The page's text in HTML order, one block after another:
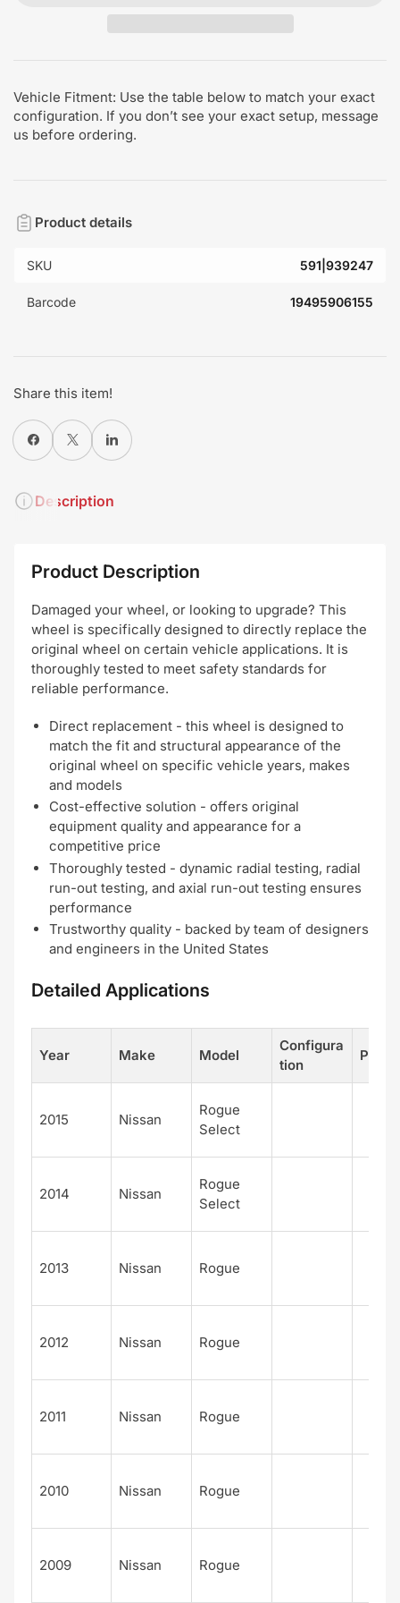
Vehicle Fitment: Use the table below to match your exact
configuration. If you don’t see your exact setup, message
us before ordering.
Product details
SKU 591|939247
Barcode 19495906155
Share this item!
Share on Facebook
X Share on LinkedIn
Description
Product Description
Damaged your wheel, or looking to upgrade? This
wheel is specifically designed to directly replace the
original wheel on certain vehicle applications. It is
thoroughly tested to meet safety standards for
reliable performance.
Direct replacement - this wheel is designed to
match the fit and structural appearance of the
original wheel on specific vehicle years, makes
and models
Cost-effective solution - offers original
equipment quality and appearance for a
competitive price
Thoroughly tested - dynamic radial testing, radial
run-out testing, and axial run-out testing ensures
performance
Trustworthy quality - backed by team of designers
and engineers in the United States
Detailed Applications
Year Make Model
Configura
tion
2015 Nissan
Rogue
Select
2014 Nissan
Rogue
Select
2013 Nissan Rogue
2012 Nissan Rogue
2011 Nissan Rogue
2010 Nissan Rogue
2009 Nissan Rogue